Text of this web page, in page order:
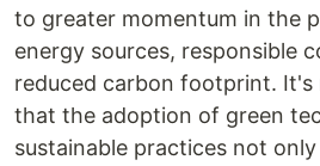
to greater momentum in the
energy sources, responsible
reduced carbon footprint.
that the adoption of green
sustainable practices not